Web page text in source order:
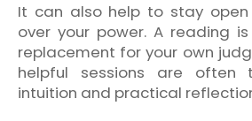
It can also help to stay
over your power. A reading
replacement for your own
helpful sessions are often
intuition and practical